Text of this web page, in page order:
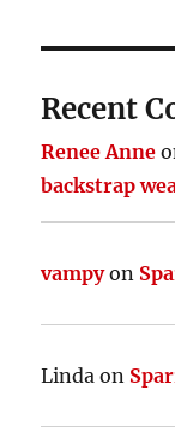
Recent
Renee Anne
backstrap
vampyon
Linda on